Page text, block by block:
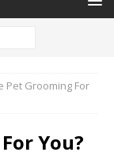
Pet Grooming For
You?